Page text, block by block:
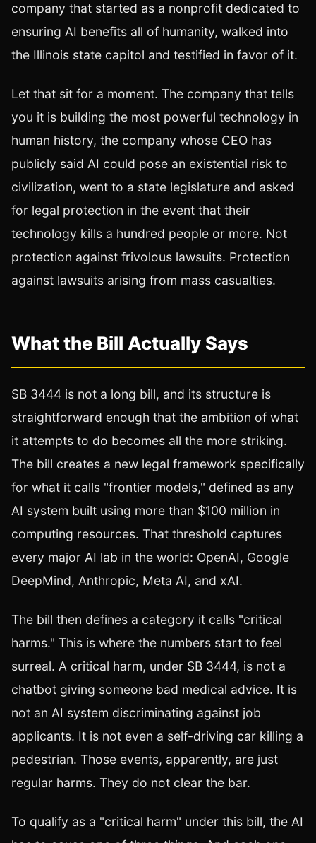
company that started as a nonprofit dedicated to
ensuring AI benefits all of humanity, walked into
the Illinois state capitol and testified in favor of it.
Let that sit for a moment. The company that tells
you it is building the most powerful technology in
human history, the company whose CEO has
publicly said AI could pose an existential risk to
civilization, went to a state legislature and asked
for legal protection in the event that their
technology kills a hundred people or more. Not
protection against frivolous lawsuits. Protection
against lawsuits arising from mass casualties.
What the Bill Actually Says
SB 3444 is not a long bill, and its structure is
straightforward enough that the ambition of what
it attempts to do becomes all the more striking.
The bill creates a new legal framework specifically
for what it calls "frontier models," defined as any
AI system built using more than $100 million in
computing resources. That threshold captures
every major AI lab in the world: OpenAI, Google
DeepMind, Anthropic, Meta AI, and xAI.
The bill then defines a category it calls "critical
harms." This is where the numbers start to feel
surreal. A critical harm, under SB 3444, is not a
chatbot giving someone bad medical advice. It is
not an AI system discriminating against job
applicants. It is not even a self-driving car killing a
pedestrian. Those events, apparently, are just
regular harms. They do not clear the bar.
To qualify as a "critical harm" under this bill, the AI